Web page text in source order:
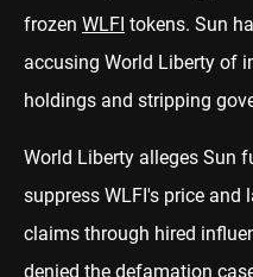
frozen WLFI tokens. Sun
accusing World Liberty of
holdings and stripping
World Liberty alleges Sun
suppress WLFI's price
claims through hired
denied the defamation